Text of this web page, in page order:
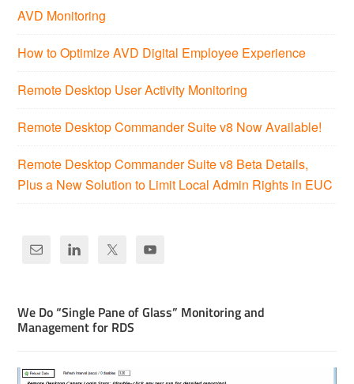
AVD Monitoring
How to Optimize AVD Digital Employee Experience
Remote Desktop User Activity Monitoring
Remote Desktop Commander Suite v8 Now Available!
Remote Desktop Commander Suite v8 Beta Details,
Plus a New Solution to Limit Local Admin Rights in EUC
We Do “Single Pane of Glass” Monitoring and
Management for RDS